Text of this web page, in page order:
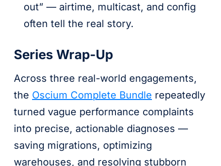
out” — airtime, multicast, and config
often tell the real story.
Series Wrap-Up
Across three real-world engagements,
the Oscium Complete Bundle repeatedly
turned vague performance complaints
into precise, actionable diagnoses —
saving migrations, optimizing
warehouses, and resolving stubborn